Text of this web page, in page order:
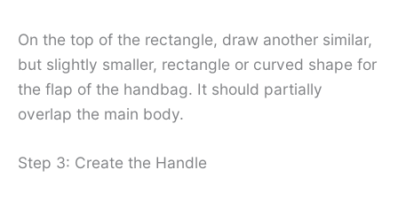
On the top of the rectangle, draw another similar,
but slightly smaller, rectangle or curved shape for
the flap of the handbag. It should partially
overlap the main body.
Step 3: Create the Handle